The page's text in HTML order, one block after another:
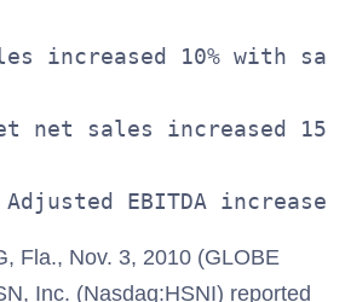
increased 10% with
net sales increased
Fla., Nov. 3, 2010 (GLOBE
Inc. (Nasdaq:HSNI) reported